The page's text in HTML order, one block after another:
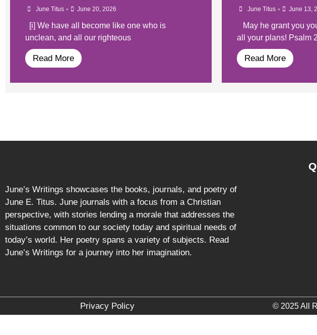
June Titus • June 20, 2026
[i] We have all become like one who is
unclean, and all our righteous
Read More
June Titus • June 13,
May he grant you
all your plans! Psalm
Read More
June’s Writings showcases the books, journals, and poetry of
June E. Titus. June journals with a focus from a Christian
perspective, with stories lending a morale that addresses the
situations common to our society today and spiritual needs of
today’s world. Her poetry spans a variety of subjects. Read
June’s Writings for a journey into her imagination.
Privacy Policy © 2025 All